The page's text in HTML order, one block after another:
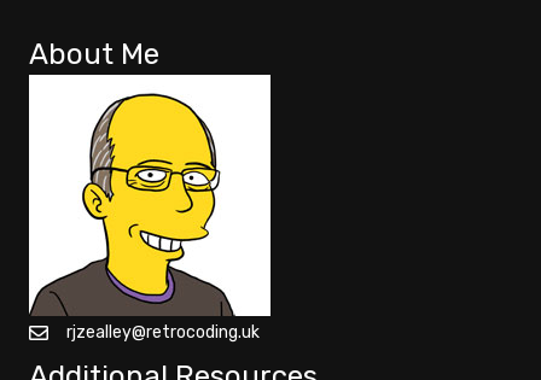
About Me
rjzealley@retrocoding.uk